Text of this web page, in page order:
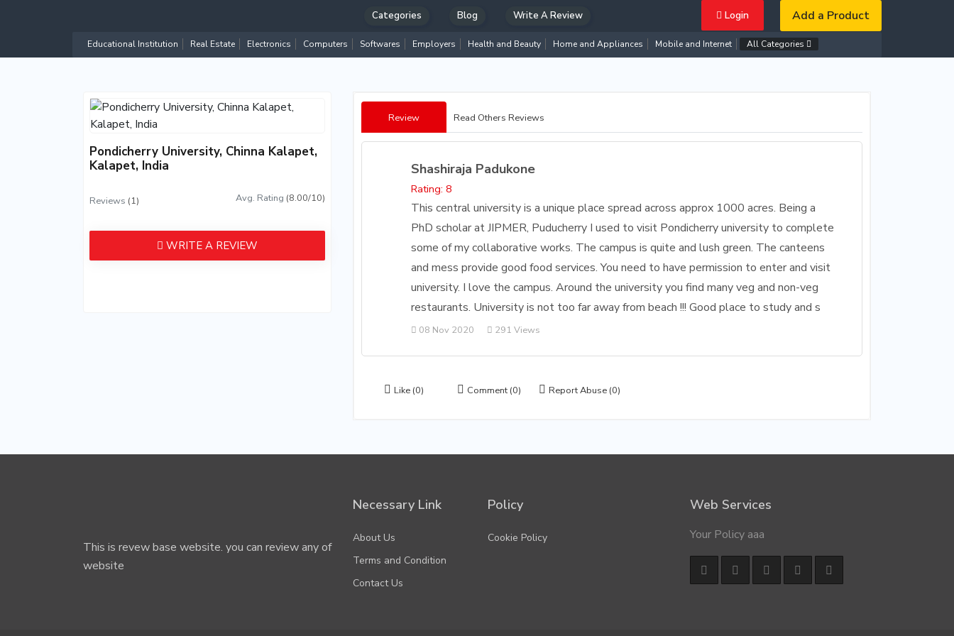
Categories Blog Write A Review Login Add a Product
Educational Institution Real Estate Electronics Computers Softwares Employers Health and Beauty Home and Appliances Mobile and Internet All Categories
Pondicherry University, Chinna Kalapet,
Kalapet, India
Reviews (1) Avg. Rating (8.00/10)
WRITE A REVIEW
Review Read Others Reviews
Shashiraja Padukone
Rating: 8
This central university is a unique place spread across approx 1000 acres. Being a
PhD scholar at JIPMER, Puducherry I used to visit Pondicherry university to complete
some of my collaborative works. The campus is quite and lush green. The canteens
and mess provide good food services. You need to have permission to enter and visit
university. I love the campus. Around the university you find many veg and non-veg
restaurants. University is not too far away from beach !!! Good place to study and s
08 Nov 2020 291 Views
Like (0) Comment (0) Report Abuse (0)
This is revew base website. you can review any of
website
Necessary Link
About Us
Terms and Condition
Contact Us
Policy
Cookie Policy
Web Services
Your Policy aaa